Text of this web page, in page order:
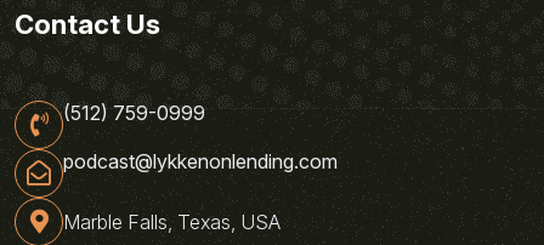
Contact Us
(512) 759-0999
podcast@lykkenonlending.com
Marble Falls, Texas, USA